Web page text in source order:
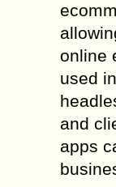
online
used
and
apps